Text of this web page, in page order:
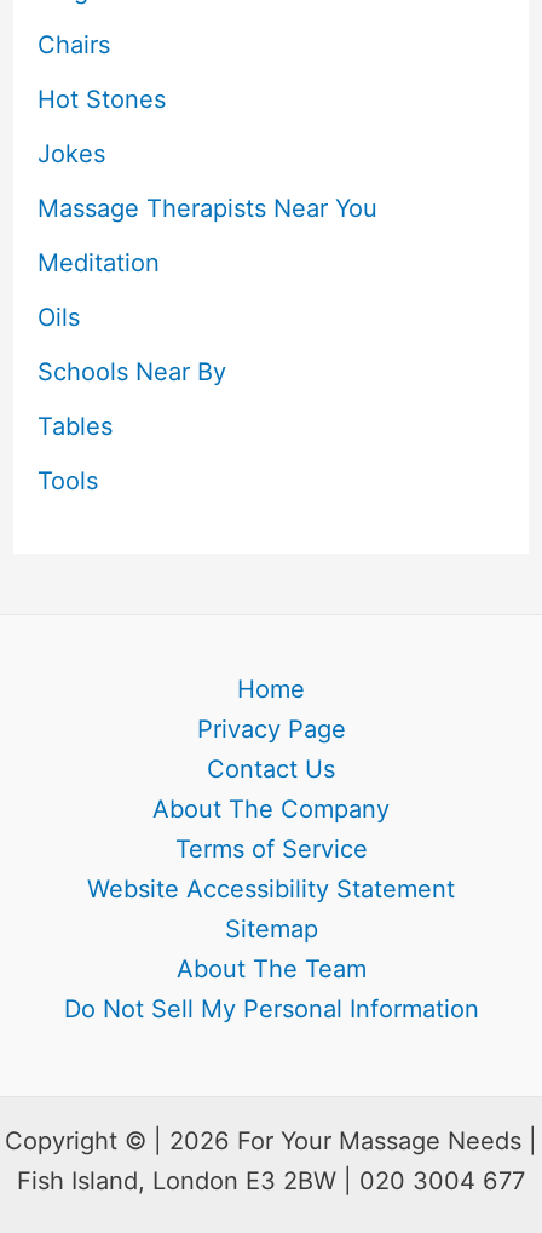
Chairs
Hot Stones
Jokes
Massage Therapists Near You
Meditation
Oils
Schools Near By
Tables
Tools
Home
Privacy Page
Contact Us
About The Company
Terms of Service
Website Accessibility Statement
Sitemap
About The Team
Do Not Sell My Personal Information
Copyright © | 2026 For Your Massage Needs |
Fish Island, London E3 2BW | 020 3004 677